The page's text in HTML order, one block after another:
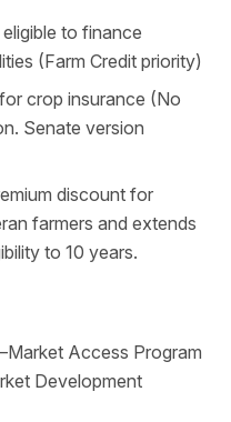
to finance
(Farm Credit priority)
crop insurance (No
Senate version
discount for
farmers and extends
to 10 years.
Access Program
Development